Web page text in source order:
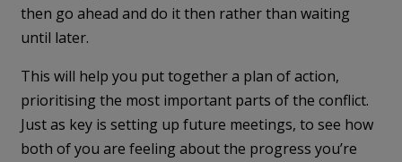
then go ahead and do it then rather than waiting
until later.
This will help you put together a plan of action,
prioritising the most important parts of the conflict.
Just as key is setting up future meetings, to see how
both of you are feeling about the progress you’re